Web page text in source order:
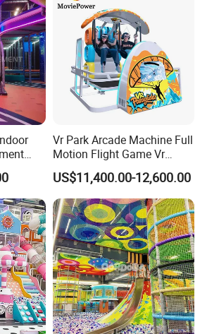
LED
Cheer
Vr Park Arcade Machine Full
Motion Flight Game Vr
Paraglider Vr Game
Simulator/Machine/Equipm
ent
US$11,400.00-12,600.00